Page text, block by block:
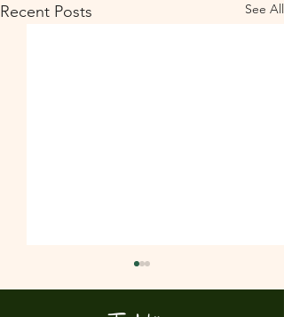
Recent Posts See All